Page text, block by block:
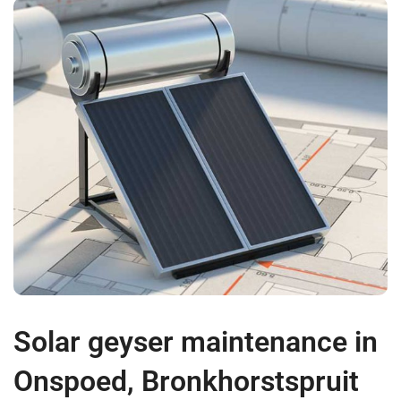
Solar geyser maintenance in
Onspoed, Bronkhorstspruit